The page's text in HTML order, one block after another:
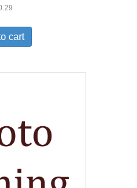
cart